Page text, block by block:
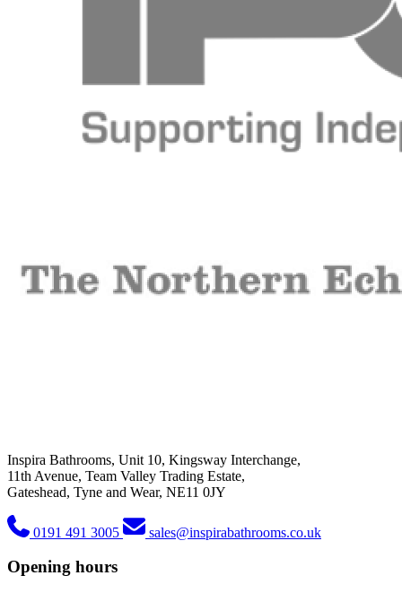
Inspira Bathrooms, Unit 10, Kingsway Interchange,
11th Avenue, Team Valley Trading Estate,
Gateshead, Tyne and Wear, NE11 0JY
0191 491 3005 sales@inspirabathrooms.co.uk
Opening hours